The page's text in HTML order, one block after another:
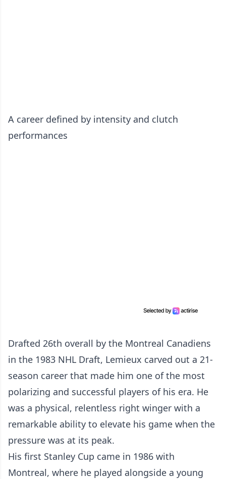
A career defined by intensity and clutch
performances
Drafted 26th overall by the Montreal Canadiens
in the 1983 NHL Draft, Lemieux carved out a 21-
season career that made him one of the most
polarizing and successful players of his era. He
was a physical, relentless right winger with a
remarkable ability to elevate his game when the
pressure was at its peak.
His first Stanley Cup came in 1986 with
Montreal, where he played alongside a young